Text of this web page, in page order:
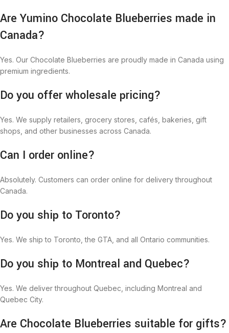
Are Yumino Chocolate Blueberries made in
Canada?
Yes. Our Chocolate Blueberries are proudly made in Canada using
premium ingredients.
Do you offer wholesale pricing?
Yes. We supply retailers, grocery stores, cafés, bakeries, gift
shops, and other businesses across Canada.
Can I order online?
Absolutely. Customers can order online for delivery throughout
Canada.
Do you ship to Toronto?
Yes. We ship to Toronto, the GTA, and all Ontario communities.
Do you ship to Montreal and Quebec?
Yes. We deliver throughout Quebec, including Montreal and
Quebec City.
Are Chocolate Blueberries suitable for gifts?